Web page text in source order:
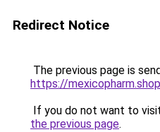
Redirect Notice
The previous page is
https://mexicopharm.shop
If you do not want to
the previous page.